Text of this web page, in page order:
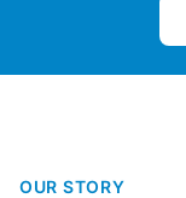
OUR STORY